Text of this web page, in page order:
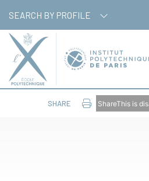
SEARCH BY PROFILE
SHARE ShareThis is